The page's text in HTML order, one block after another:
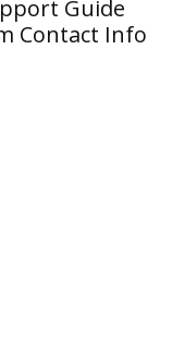
Guide
Contact Info